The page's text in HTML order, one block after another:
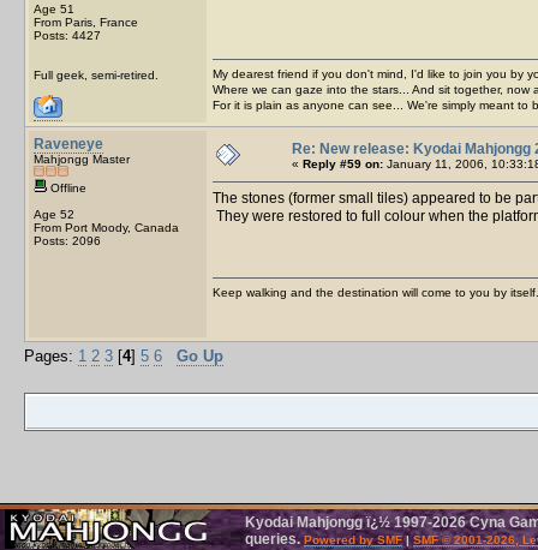
Age 51
From Paris, France
Posts: 4427
Full geek, semi-retired.
My dearest friend if you don't mind, I'd like to join you by
Where we can gaze into the stars... And sit together, now
For it is plain as anyone can see... We're simply meant to
Raveneye
Mahjongg Master
Offline
Age 52
From Port Moody, Canada
Posts: 2096
Re: New release: Kyodai Mahjongg
« Reply #59 on: January 11, 2006,
The stones (former small tiles) appeared to be
They were restored to full colour when the
Keep walking and the destination will come to you by itself.
Pages: 1 2 3 [4] 5 6 Go Up
Kyodai Mahjongg ï¿½ 1997-2026 Cyna
queries.Powered by SMF| SMF © 2001-2026,